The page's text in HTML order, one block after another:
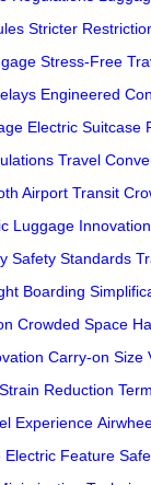
Stricter
Stress-Free
Engineered
Electric Suitcase
Travel
Airport Transit
Luggage Innovation
Safety Standards
Boarding
Crowded Space
Carry-on Size
Reduction
Experience
Electric Feature